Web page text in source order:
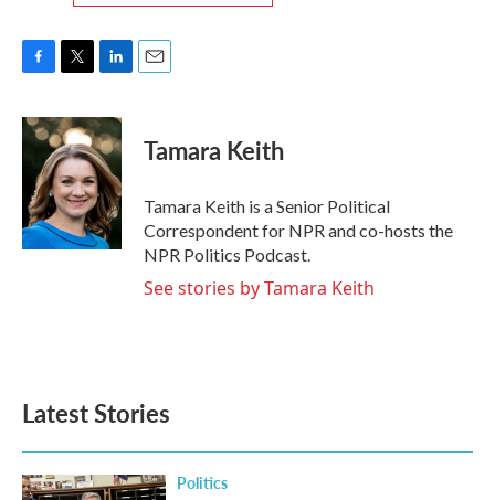
c
e
o
k
i
t
t
e
r
n
k
e
d
I
n
Tamara Keith
Tamara Keith is a Senior Political
Correspondent for NPR and co-hosts the
NPR Politics Podcast.
See stories by Tamara Keith
Latest Stories
Politics